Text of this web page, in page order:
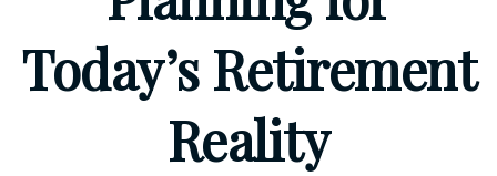
Today’s Retirement
Reality